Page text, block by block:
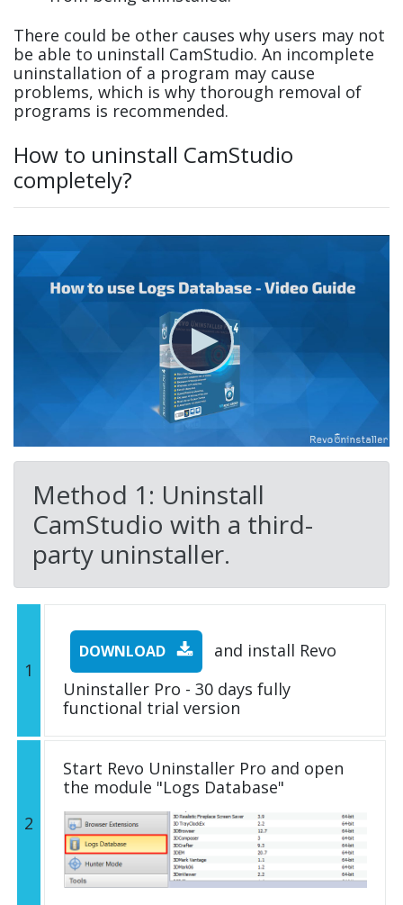
There could be other causes why users may not
be able to uninstall CamStudio. An incomplete
uninstallation of a program may cause
problems, which is why thorough removal of
programs is recommended.
How to uninstall CamStudio
completely?
Method 1: Uninstall
CamStudio with a third-
party uninstaller.
1
DOWNLOAD
and install Revo
Uninstaller Pro - 30 days fully
functional trial version
2
Start Revo Uninstaller Pro and open
the module "Logs Database"